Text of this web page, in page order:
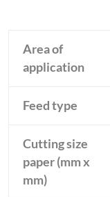
Area of
application
Feed type
Cutting size
paper (mm x
mm)